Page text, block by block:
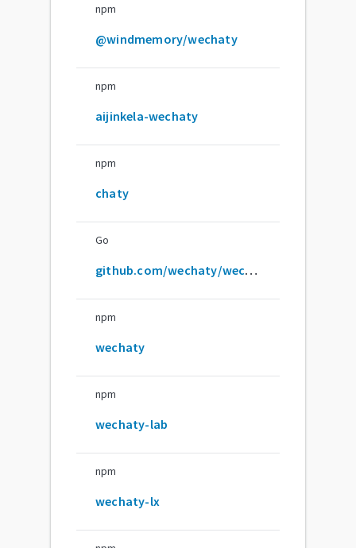
npm
@windmemory/wechaty
npm
aijinkela-wechaty
npm
chaty
Go
github.com/wechaty/wechaty
npm
wechaty
npm
wechaty-lab
npm
wechaty-lx